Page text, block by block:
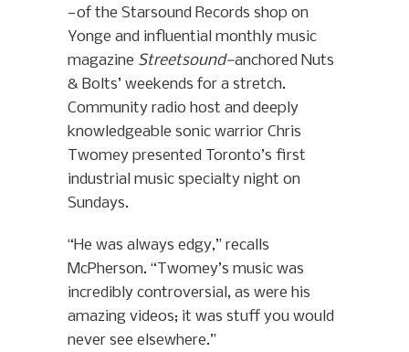
—of the Starsound Records shop on
Yonge and influential monthly music
magazine Streetsound—anchored Nuts
& Bolts’ weekends for a stretch.
Community radio host and deeply
knowledgeable sonic warrior Chris
Twomey presented Toronto’s first
industrial music specialty night on
Sundays.
“He was always edgy,” recalls
McPherson. “Twomey’s music was
incredibly controversial, as were his
amazing videos; it was stuff you would
never see elsewhere.”